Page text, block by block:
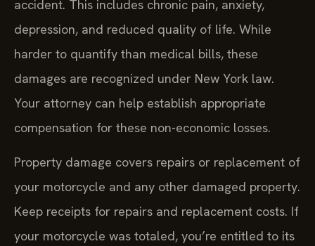
accident. This includes chronic pain, anxiety,
depression, and reduced quality of life. While
harder to quantify than medical bills, these
damages are recognized under New York law.
Your attorney can help establish appropriate
compensation for these non-economic losses.
Property damage covers repairs or replacement of
your motorcycle and any other damaged property.
Keep receipts for repairs and replacement costs. If
your motorcycle was totaled, you’re entitled to its